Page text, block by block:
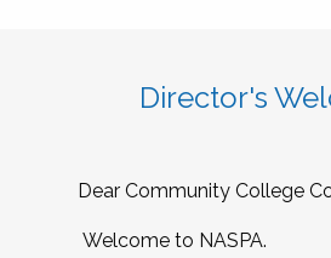
Director's
Dear Community College
Welcome to NASPA.